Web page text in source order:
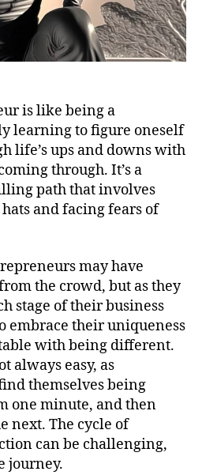
is like being a
learning to figure oneself
life’s ups and downs with
through. It’s a
path that involves
and facing fears of
may have
the crowd, but as they
stage of their business
embrace their uniqueness
with being different.
always easy, as
themselves being
one minute, and then
next. The cycle of
can be challenging,
journey.